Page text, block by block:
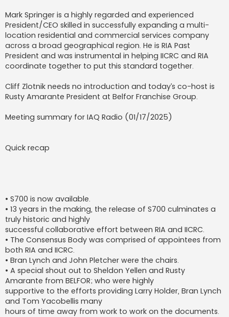
Mark Springer is a highly regarded and experienced
President/CEO skilled in successfully expanding a multi-
location residential and commercial services company
across a broad geographical region. He is RIA Past
President and was instrumental in helping IICRC and RIA
coordinate together to put this standard together.
Cliff Zlotnik needs no introduction and today’s co-host is
Rusty Amarante President at Belfor Franchise Group.
Meeting summary for IAQ Radio (01/17/2025)
Quick recap
• S700 is now available.
• 13 years in the making, the release of S700 culminates a
truly historic and highly
successful collaborative effort between RIA and IICRC.
• The Consensus Body was comprised of appointees from
both RIA and IICRC.
• Bran Lynch and John Pletcher were the chairs.
• A special shout out to Sheldon Yellen and Rusty
Amarante from BELFOR; who were highly
supportive to the efforts providing Larry Holder, Bran Lynch
and Tom Yacobellis many
hours of time away from work to work on the documents.